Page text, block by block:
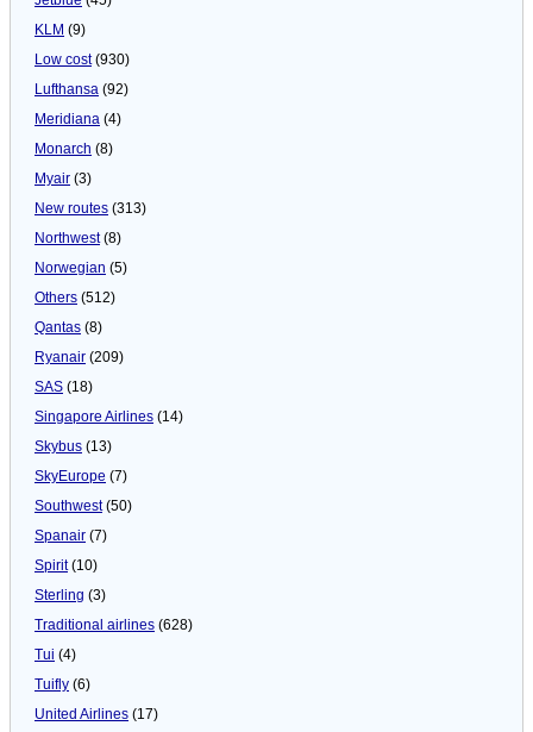
KLM (9)
Low cost(930)
Lufthansa (92)
Meridiana (4)
Monarch (8)
Myair (3)
New routes (313)
Northwest(8)
Norwegian (5)
Others (512)
Qantas (8)
Ryanair (209)
SAS (18)
Singapore Airlines (14)
Skybus (13)
SkyEurope (7)
Southwest(50)
Spanair (7)
Spirit(10)
Sterling (3)
Traditional airlines (628)
Tui (4)
Tuifly (6)
United Airlines (17)